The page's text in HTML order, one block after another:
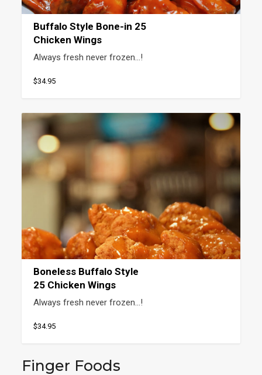
Buffalo Style Bone-in 25
Chicken Wings
Always fresh never frozen…!
$34.95
Boneless Buffalo Style
25 Chicken Wings
Always fresh never frozen…!
$34.95
Finger Foods